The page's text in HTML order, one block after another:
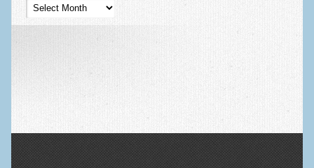
Psychotherapy
Blog
Archives